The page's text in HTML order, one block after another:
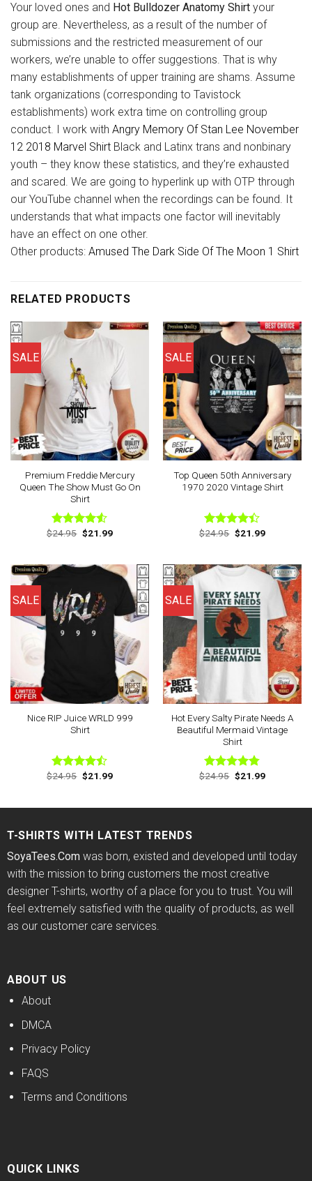
Your loved ones and Hot Bulldozer Anatomy Shirt your
group are. Nevertheless, as a result of the number of
submissions and the restricted measurement of our
workers, we’re unable to offer suggestions. That is why
many establishments of upper training are shams. Assume
tank organizations (corresponding to Tavistock
establishments) work extra time on controlling group
conduct. I work with Angry Memory Of Stan Lee November
12 2018 Marvel Shirt Black and Latinx trans and nonbinary
youth – they know these statistics, and they’re exhausted
and scared. We are going to hyperlink up with OTP through
our YouTube channel when the recordings can be found. It
understands that what impacts one factor will inevitably
have an effect on one other.
Other products: Amused The Dark Side Of The Moon 1 Shirt
RELATED PRODUCTS
SALE
Premium Freddie Mercury
Queen The Show Must Go On
Shirt
Rated
$24.95 Original
price
$21.99Current
SALE
Top Queen 50th Anniversary
1970 2020 Vintage Shirt
Rated
$24.95 Original
price
$21.99Current
SALE
Nice RIP Juice WRLD 999
Shirt
Rated
$24.95 Original
price
$21.99Current
SALE
Hot Every Salty Pirate Needs A
Beautiful Mermaid Vintage
Shirt
Rated4.75
$24.95 Original
price
$21.99Current
T-SHIRTS WITH LATEST TRENDS
SoyaTees.Comwas born, existed and developed until today
with the mission to bring customers the most creative
designer T-shirts, worthy of a place for you to trust. You will
feel extremely satisfied with the quality of products, as well
as our customer care services.
ABOUT US
About
DMCA
Privacy Policy
FAQS
Terms and Conditions
QUICK LINKS